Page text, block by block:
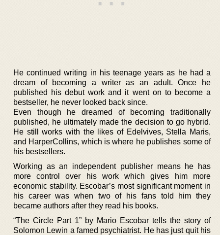
He continued writing in his teenage years as he had a
dream of becoming a writer as an adult. Once he
published his debut work and it went on to become a
bestseller, he never looked back since.
Even though he dreamed of becoming traditionally
published, he ultimately made the decision to go hybrid.
He still works with the likes of Edelvives, Stella Maris,
and HarperCollins, which is where he publishes some of
his bestsellers.
Working as an independent publisher means he has
more control over his work which gives him more
economic stability. Escobar’s most significant moment in
his career was when two of his fans told him they
became authors after they read his books.
“The Circle Part 1” by Mario Escobar tells the story of
Solomon Lewin a famed psychiatrist. He has just quit his